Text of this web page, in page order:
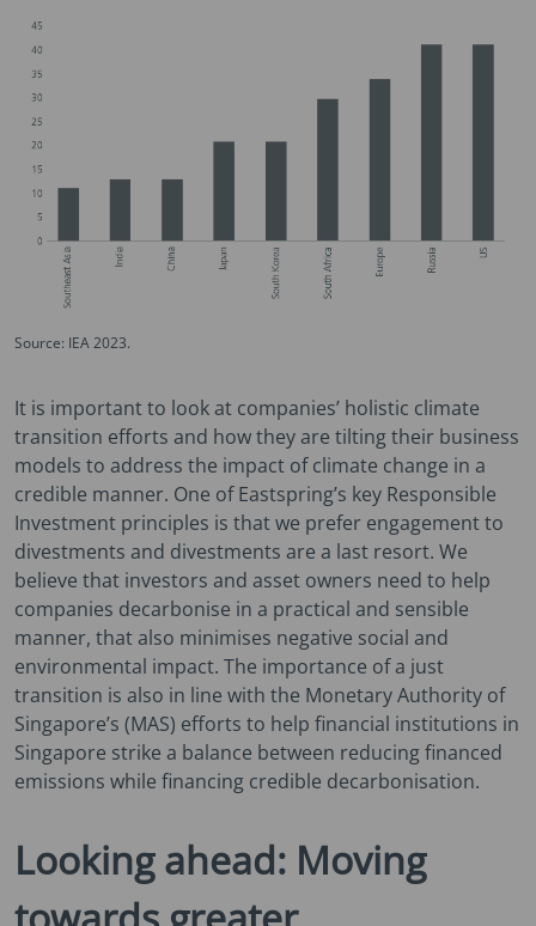
Source: IEA 2023.
It is important to look at companies’ holistic climate
transition efforts and how they are tilting their business
models to address the impact of climate change in a
credible manner. One of Eastspring’s key Responsible
Investment principles is that we prefer engagement to
divestments and divestments are a last resort. We
believe that investors and asset owners need to help
companies decarbonise in a practical and sensible
manner, that also minimises negative social and
environmental impact. The importance of a just
transition is also in line with the Monetary Authority of
Singapore’s (MAS) efforts to help financial institutions in
Singapore strike a balance between reducing financed
emissions while financing credible decarbonisation.
Looking ahead: Moving